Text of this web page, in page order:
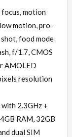
motion
motion, pro-
food mode
f/1.7, CMOS
AMOLED
resolution
2.3GHz +
RAM, 32GB
dual SIM